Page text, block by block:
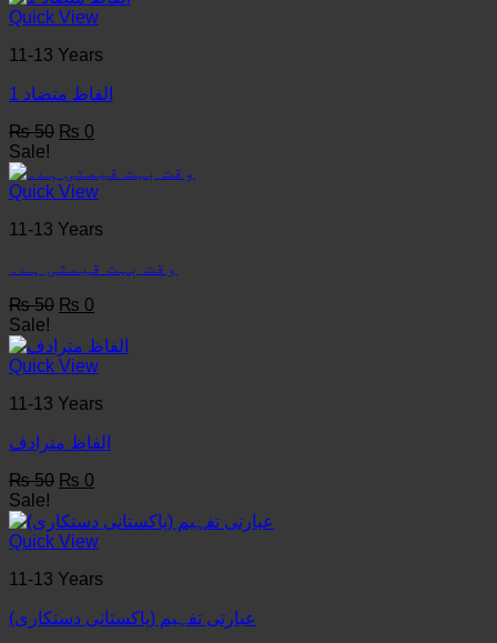
₨ 50.₨ 0.
Quick View
11-13 Years
1 الفاظ متضاد
₨50 Original
was:
₨ 50.
₨ 0
is:
₨ 0.
Sale!
Quick View
11-13 Years
وقت بہت قیمتی ہے۔
₨50 Original
was:
₨ 50.
₨ 0
is:
₨ 0.
Sale!
Quick View
11-13 Years
الفاظ مترادف
₨50 Original
was:
₨ 50.
₨ 0
is:
₨ 0.
Sale!
Quick View
11-13 Years
عبارتی تفہیم (پاکستانی دستکاری)